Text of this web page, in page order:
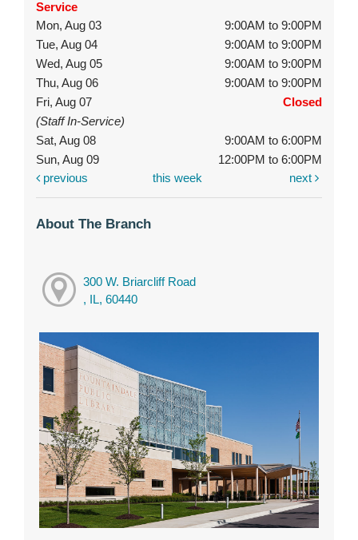
Service
Mon, Aug 03
9:00AM to 9:00PM
Tue, Aug 04
9:00AM to 9:00PM
Wed, Aug 05
9:00AM to 9:00PM
Thu, Aug 06
9:00AM to 9:00PM
Fri, Aug 07
Closed
(Staff In-Service)
Sat, Aug 08
9:00AM to 6:00PM
Sun, Aug 09
12:00PM to 6:00PM
previous
this week next
About The Branch
300 W. Briarcliff Road
, IL, 60440